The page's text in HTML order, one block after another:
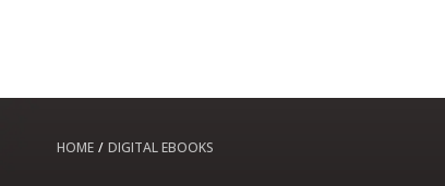
HOME / DIGITAL EBOOKS